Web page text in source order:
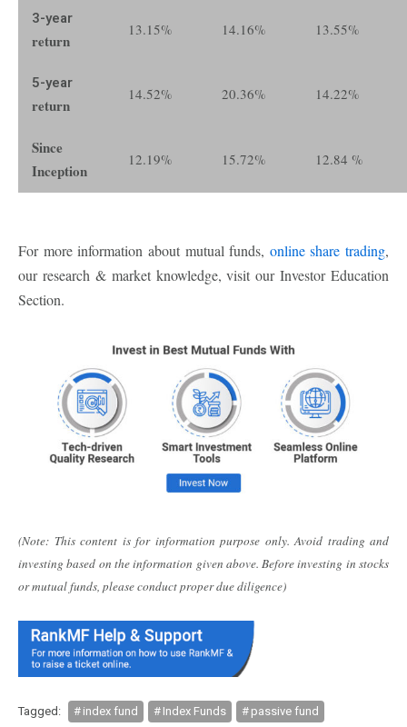
3-year
return
13.15% 14.16% 13.55%
5-year
return
14.52% 20.36% 14.22%
Since
Inception
12.19% 15.72% 12.84 %
For more information about mutual funds, online share trading,
our research & market knowledge, visit our Investor Education
Section.
(Note: This content is for information purpose only. Avoid trading and
investing based on the information given above. Before investing in stocks
or mutual funds, please conduct proper due diligence)
Tagged: index fund Index Funds
passive fund